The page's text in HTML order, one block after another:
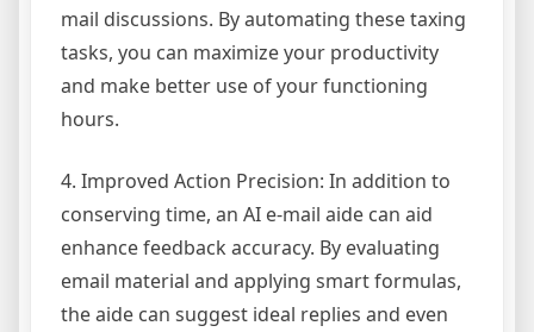
mail discussions. By automating these taxing
tasks, you can maximize your productivity
and make better use of your functioning
hours.
4. Improved Action Precision: In addition to
conserving time, an AI e-mail aide can aid
enhance feedback accuracy. By evaluating
email material and applying smart formulas,
the aide can suggest ideal replies and even